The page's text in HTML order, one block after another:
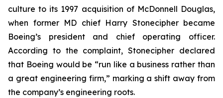
culture to its 1997 acquisition of McDonnell Douglas,
when former MD chief Harry Stonecipher became
Boeing’s president and chief operating officer.
According to the complaint, Stonecipher declared
that Boeing would be “run like a business rather than
a great engineering firm,” marking a shift away from
the company’s engineering roots.